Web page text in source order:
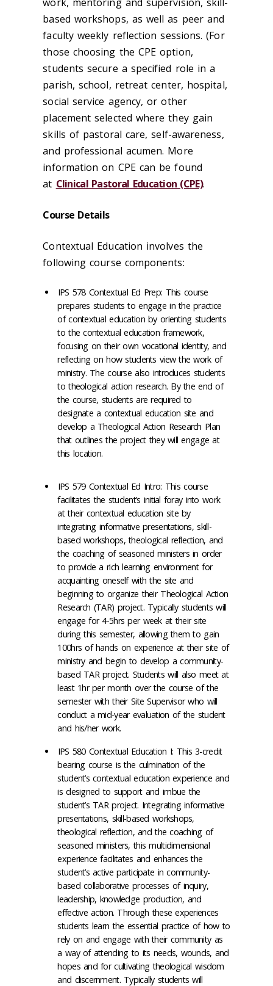
based workshops, as well as peer and
faculty weekly reflection sessions. (For
those choosing the CPE option,
students secure a specified role in a
parish, school, retreat center, hospital,
social service agency, or other
placement selected where they gain
skills of pastoral care, self-awareness,
and professional acumen. More
information on CPE can be found
at Clinical Pastoral Education (CPE).
Course Details
Contextual Education involves the
following course components:
IPS 578 Contextual Ed Prep: This course
prepares students to engage in the practice
of contextual education by orienting students
to the contextual education framework,
focusing on their own vocational identity, and
reflecting on how students view the work of
ministry. The course also introduces students
to theological action research. By the end of
the course, students are required to
designate a contextual education site and
develop a Theological Action Research Plan
that outlines the project they will engage at
this location.
IPS 579 Contextual Ed Intro: This course
facilitates the student’s initial foray into work
at their contextual education site by
integrating informative presentations, skill-
based workshops, theological reflection, and
the coaching of seasoned ministers in order
to provide a rich learning environment for
acquainting oneself with the site and
beginning to organize their Theological Action
Research (TAR) project. Typically students will
engage for 4-5hrs per week at their site
during this semester, allowing them to gain
100hrs of hands on experience at their site of
ministry and begin to develop a community-
based TAR project. Students will also meet at
least 1hr per month over the course of the
semester with their Site Supervisor who will
conduct a mid-year evaluation of the student
and his/her work.
IPS 580 Contextual Education I: This 3-credit
bearing course is the culmination of the
student’s contextual education experience and
is designed to support and imbue the
student’s TAR project. Integrating informative
presentations, skill-based workshops,
theological reflection, and the coaching of
seasoned ministers, this multidimensional
experience facilitates and enhances the
student’s active participate in community-
based collaborative processes of inquiry,
leadership, knowledge production, and
effective action. Through these experiences
students learn the essential practice of how to
rely on and engage with their community as
a way of attending to its needs, wounds, and
hopes and for cultivating theological wisdom
and discernment. Typically students will